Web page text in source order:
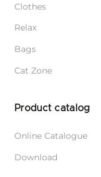
Clothes
Relax
Bags
Cat Zone
Product catalog
Online Catalogue
Download